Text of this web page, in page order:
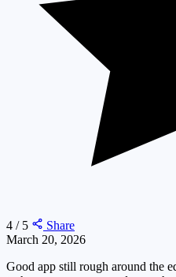
4 / 5
Share
March 20, 2026
Good app still rough around the